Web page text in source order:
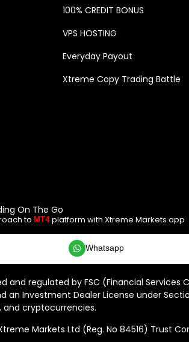
100% CREDIT BONUS
VPS HOSTING
Everyday Payout
Xtreme Copy Trading Battle
On The Go
to MT4 platform with Xtreme Markets app
Whatsapp
and regulated by FSC (Financial Services
an Investment Dealer License under
and cryptocurrencies.
Markets Ltd (Reg. No 84516) Trust